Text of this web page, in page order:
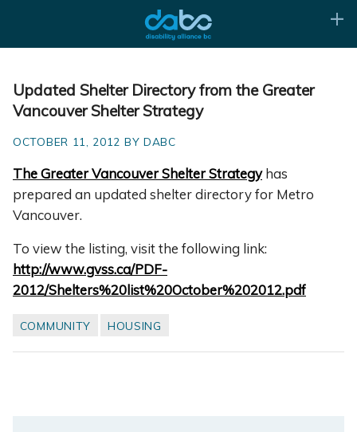
Updated Shelter Directory from the Greater
Vancouver Shelter Strategy
OCTOBER 11, 2012 BY DABC
The Greater Vancouver Shelter Strategyhas
prepared an updated shelter directory for Metro
Vancouver.
To view the listing, visit the following link:
http://www.gvss.ca/PDF-
2012/Shelters%20list%20October%202012.pdf
COMMUNITY HOUSING